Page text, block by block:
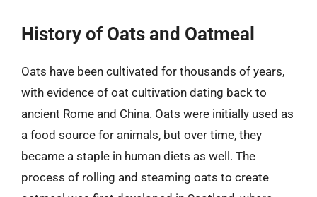
History of Oats and Oatmeal
Oats have been cultivated for thousands of years,
with evidence of oat cultivation dating back to
ancient Rome and China. Oats were initially used as
a food source for animals, but over time, they
became a staple in human diets as well. The
process of rolling and steaming oats to create